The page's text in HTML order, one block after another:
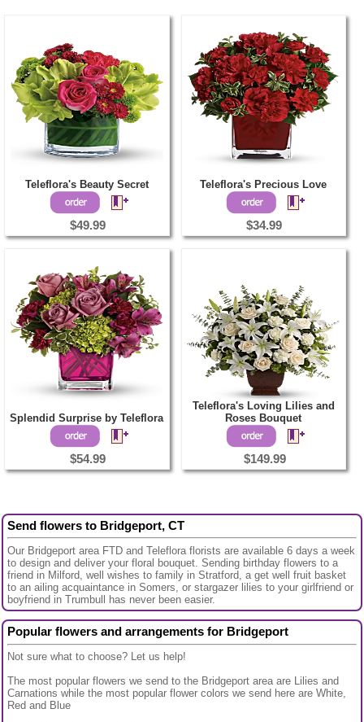
Teleflora's Beauty Secret
$49.99
Teleflora's Precious Love
$34.99
Splendid Surprise by Teleflora
$54.99
Teleflora's Loving Lilies and
Roses Bouquet
$149.99
Send flowers to Bridgeport, CT
Our Bridgeport area FTD and Teleflora florists are available 6 days a week
to design and deliver your floral bouquet. Sending birthday flowers to a
friend in Milford, well wishes to family in Stratford, a get well fruit basket
to an ailing acquaintance in Somers, or stargazer lilies to your girlfriend or
boyfriend in Trumbull has never been easier.
Popular flowers and arrangements for Bridgeport
Not sure what to choose? Let us help!
The most popular flowers we send to the Bridgeport area are Lilies and
Carnations while the most popular flower colors we send here are White,
Red and Blue